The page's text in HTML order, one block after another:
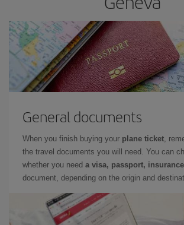
General documents
When you finish buying your plane ticket,
the travel documents you will need. You can
whether you need a visa, passport, insurance
document, depending on the origin and